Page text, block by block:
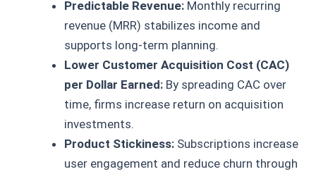
Predictable Revenue: Monthly recurring
revenue (MRR) stabilizes income and
supports long-term planning.
Lower Customer Acquisition Cost (CAC)
per Dollar Earned: By spreading CAC over
time, firms increase return on acquisition
investments.
Product Stickiness: Subscriptions increase
user engagement and reduce churn through